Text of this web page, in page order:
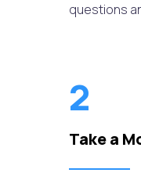
questions
2
Take a